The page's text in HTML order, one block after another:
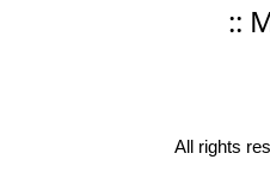
::
All rights